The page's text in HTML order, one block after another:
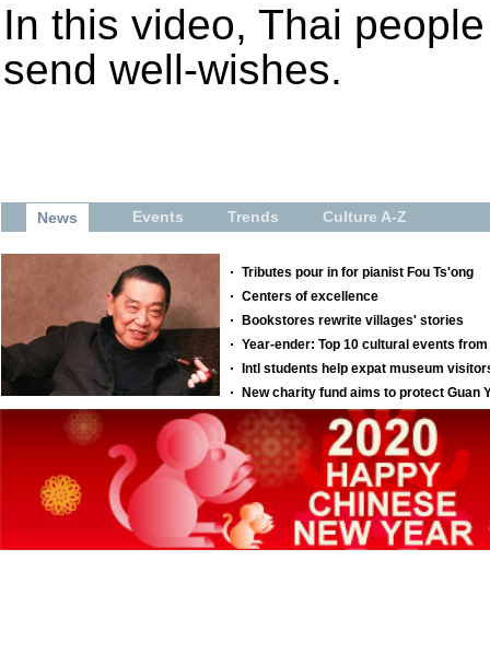
In this video, Thai
send well-wishes.